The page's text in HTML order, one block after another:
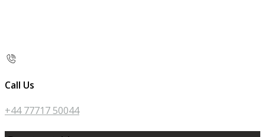
Call Us
+44 77717 50044